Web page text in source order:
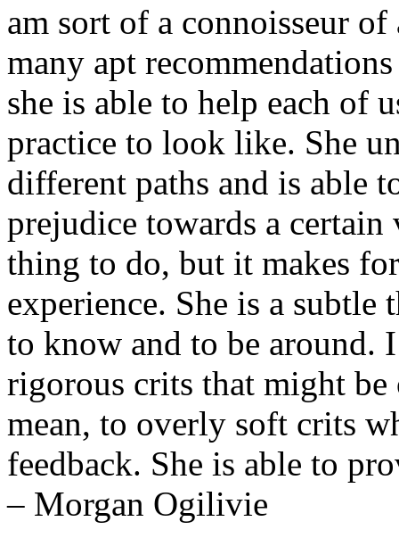
am sort of a connoisseur
many apt
she is able to help each of
practice to look like. She
different paths and is able
prejudice towards a
thing to do, but it makes
experience. She is a
to know and to be around.
rigorous crits that might
mean, to overly soft crits
feedback. She is able to
– Morgan Ogilivie